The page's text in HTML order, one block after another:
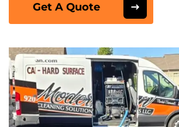
Get A Quote